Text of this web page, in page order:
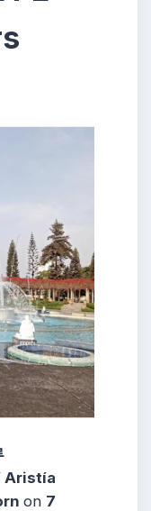
Aristía
on 7